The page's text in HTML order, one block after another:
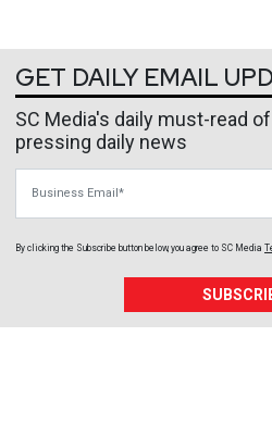
GET DAILY EMAIL
SC Media's daily must-read
pressing daily news
By clicking the Subscribe button below, you agree to SC Media